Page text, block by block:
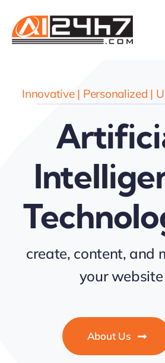
content
Innovative | Personalized |
create, content, and
your website
About Us